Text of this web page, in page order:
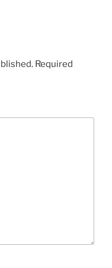
Required